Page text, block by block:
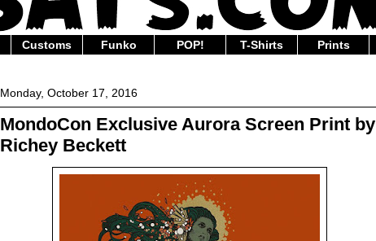
Customs Funko POP! T-Shirts Prints
Monday, October 17, 2016
MondoCon Exclusive Aurora Screen Print by
Richey Beckett